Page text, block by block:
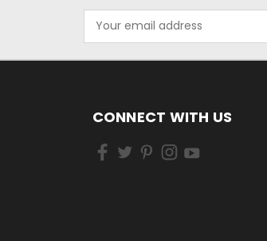
Address
CONNECT WITH US